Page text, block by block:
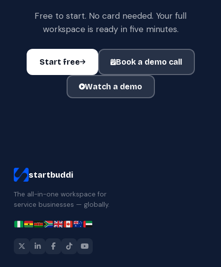
Free to start. No card needed. Your full
workspace is ready in five minutes.
Start free Book a demo call
Watch a demo
startbuddi
The all-in-one workspace for
service businesses — globally.